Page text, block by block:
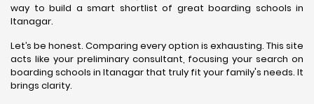
way to build a smart shortlist of great boarding schools in
Itanagar.
Let’s be honest. Comparing every option is exhausting. This site
acts like your preliminary consultant, focusing your search on
boarding schools in Itanagar that truly fit your family's needs. It
brings clarity.